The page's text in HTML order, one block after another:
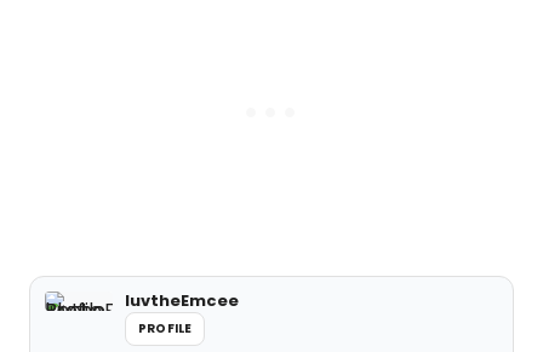
luvtheEmcee
PROFILE